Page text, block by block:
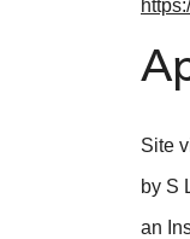
Site
by S
an